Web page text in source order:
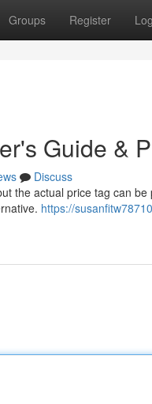
Groups Register
Guide &
Discuss
the actual price tag can
https://